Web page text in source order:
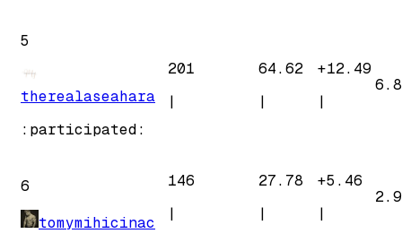
5
therealaseahara
:participated:
201
|
64.62
|
+12.49
|
6
tomymihicinac
146
|
27.78
|
+5.46
|